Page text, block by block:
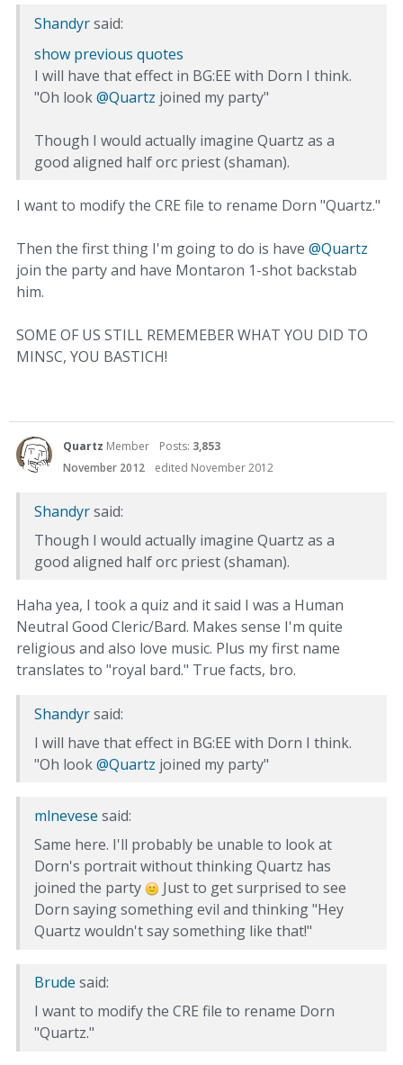
Shandyrsaid:
show previous quotes
I will have that effect in BG:EE with Dorn I think.
"Oh look@Quartz joined my party"
Though I would actually imagine Quartz as a
good aligned half orc priest (shaman).
I want to modify the CRE file to rename Dorn "Quartz."
Then the first thing I'm going to do is have @Quartz
join the party and have Montaron 1-shot backstab
him.
SOME OF US STILL REMEMEBER WHAT YOU DID TO
MINSC, YOU BASTICH!
Quartz Member Posts: 3,853
November 2012
edited November 2012
Shandyrsaid:
Though I would actually imagine Quartz as a
good aligned half orc priest (shaman).
Haha yea, I took a quiz and it said I was a Human
Neutral Good Cleric/Bard. Makes sense I'm quite
religious and also love music. Plus my first name
translates to "royal bard." True facts, bro.
Shandyrsaid:
I will have that effect in BG:EE with Dorn I think.
"Oh look@Quartz joined my party"
mlnevese said:
Same here. I'll probably be unable to look at
Dorn's portrait without thinking Quartz has
joined the party
Just to get surprised to see
Dorn saying something evil and thinking "Hey
Quartz wouldn't say something like that!"
Brude said:
I want to modify the CRE file to rename Dorn
"Quartz."